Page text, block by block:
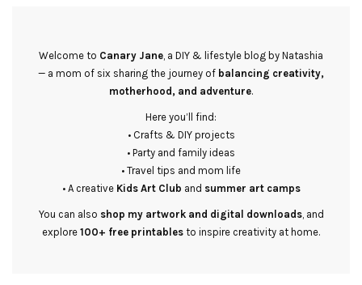
Welcome to Canary Jane , a DIY & lifestyle blog by Natashia
— a mom of six sharing the journey of balancing creativity,
motherhood, and adventure.
Here you’ll find:
• Crafts & DIY projects
• Party and family ideas
• Travel tips and mom life
• A creative Kids Art Club and summer art camps
You can also shop my artwork and digital downloads, and
explore 100+ free printables to inspire creativity at home.